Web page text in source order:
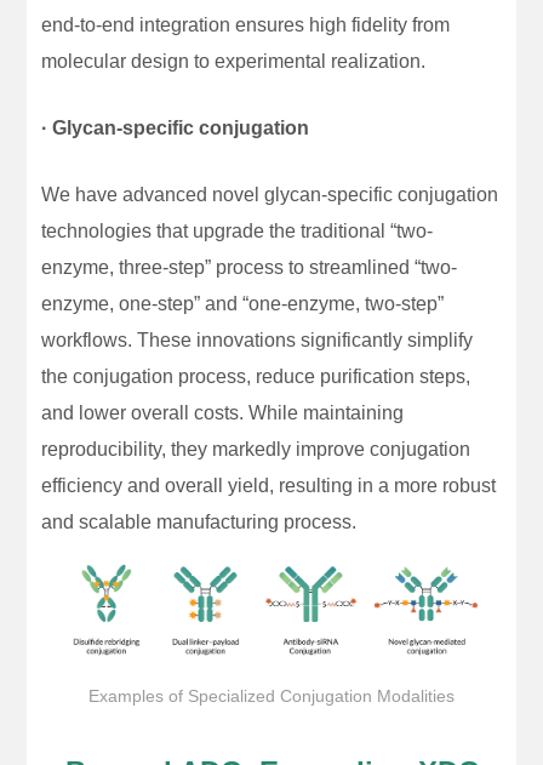
end-to-end integration ensures high fidelity from
molecular design to experimental realization.
· Glycan-specific conjugation
We have advanced novel glycan-specific conjugation
technologies that upgrade the traditional “two-
enzyme, three-step” process to streamlined “two-
enzyme, one-step” and “one-enzyme, two-step”
workflows. These innovations significantly simplify
the conjugation process, reduce purification steps,
and lower overall costs. While maintaining
reproducibility, they markedly improve conjugation
efficiency and overall yield, resulting in a more robust
and scalable manufacturing process.
Examples of Specialized Conjugation Modalities